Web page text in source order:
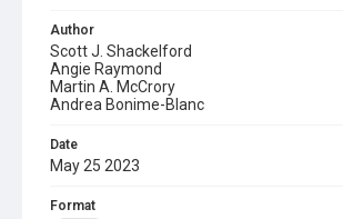
Author
Scott J. Shackelford
Angie Raymond
Martin A. McCrory
Andrea Bonime-Blanc
Date
May 25 2023
Format